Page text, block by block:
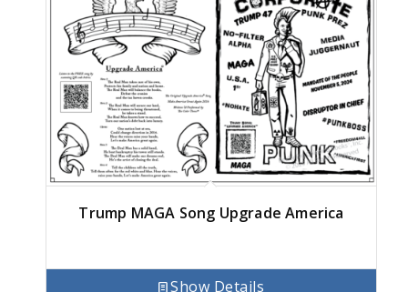
Trump MAGA Song Upgrade America
Show Details